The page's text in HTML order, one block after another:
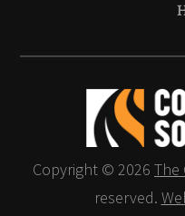
Copyright © 2026 The
reserved.